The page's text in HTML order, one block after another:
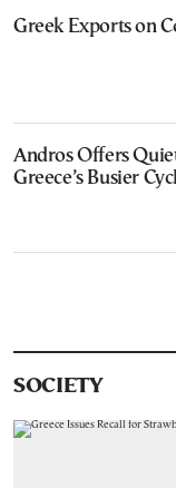
Greek Exports on
Andros Offers
Greece’s Busier
SOCIETY